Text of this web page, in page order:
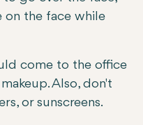
on the face while
come to the office
Also, don't
or sunscreens.